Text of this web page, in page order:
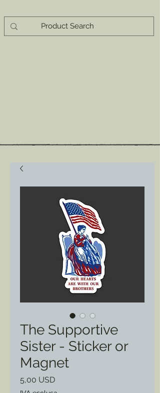
The Supportive
Sister - Sticker or
Magnet
5,00 USDPrezzo